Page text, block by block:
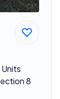
8